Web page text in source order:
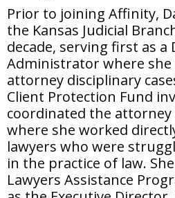
Prior to joining Affinity,
the Kansas Judicial
decade, serving first as
Administrator where
attorney disciplinary
Client Protection Fund
coordinated the
where she worked
lawyers who were
in the practice of law.
Lawyers Assistance